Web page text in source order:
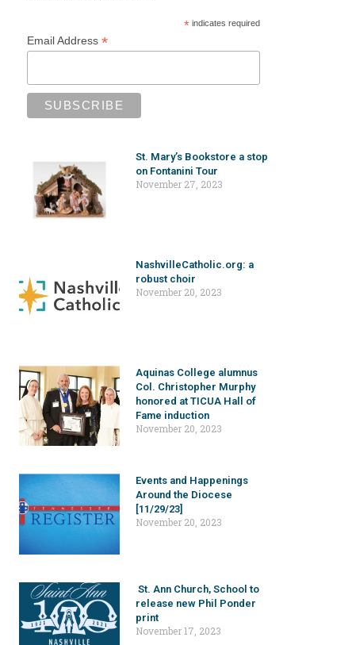
* indicates required
Email Address *
St. Mary’s Bookstore a stop
on Fontanini Tour
November 27, 2023
NashvilleCatholic.org: a
robust choir
November 20, 2023
Aquinas College alumnus
Col. Christopher Murphy
honored at TICUA Hall of
Fame induction
November 20, 2023
Events and Happenings
Around the Diocese
[11/29/23]
November 20, 2023
St. Ann Church, School to
release new Phil Ponder
print
November 17, 2023